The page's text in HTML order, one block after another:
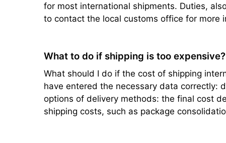
for most international shipments. Duties,
to contact the local customs office for more
What to do if shipping is too
What should I do if the cost of shipping
have entered the necessary data correctly:
options of delivery methods: the final cost
shipping costs, such as package